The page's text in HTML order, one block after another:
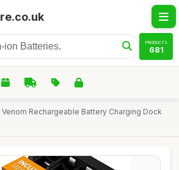
PRODUCTS
681
Venom Rechargeable Battery Charging Dock